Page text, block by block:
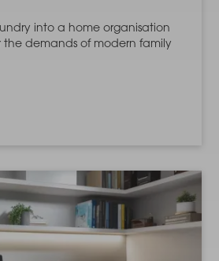
into a home organisation
the demands of modern family